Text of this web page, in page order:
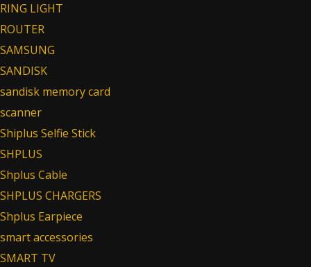
RING LIGHT
ROUTER
SAMSUNG
SANDISK
sandisk memory card
scanner
Shiplus Selfie Stick
SHPLUS
Shplus Cable
SHPLUS CHARGERS
Shplus Earpiece
smart accessories
SMART TV